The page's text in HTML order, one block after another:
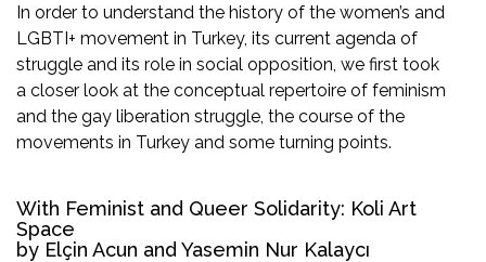
In order to understand the history of the women’s and
LGBTI+ movement in Turkey, its current agenda of
struggle and its role in social opposition, we first took
a closer look at the conceptual repertoire of feminism
and the gay liberation struggle, the course of the
movements in Turkey and some turning points.
With Feminist and Queer Solidarity: Koli Art
Space
by Elçin Acun and Yasemin Nur Kalaycı